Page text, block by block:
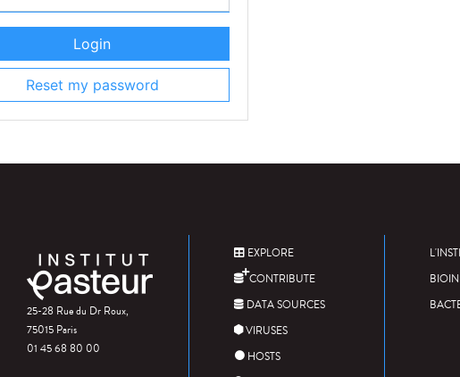
Login
Reset my password
25-28 Rue du Dr Roux,
75015 Paris
01 45 68 80 00
EXPLORE
CONTRIBUTE
DATA SOURCES
VIRUSES
HOSTS